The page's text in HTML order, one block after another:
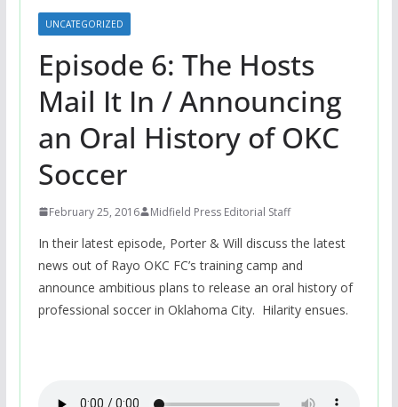
UNCATEGORIZED
Episode 6: The Hosts
Mail It In / Announcing
an Oral History of OKC
Soccer
February 25, 2016 Midfield Press Editorial Staff
In their latest episode, Porter & Will discuss the latest
news out of Rayo OKC FC’s training camp and
announce ambitious plans to release an oral history of
professional soccer in Oklahoma City. Hilarity ensues.